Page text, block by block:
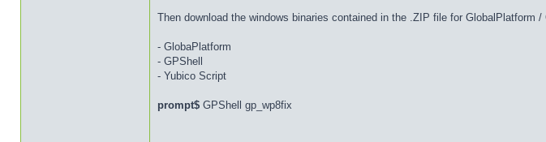
Then download the windows binaries contained in the .ZIP file for GlobalPlatform /
- GlobaPlatform
- GPShell
- Yubico Script
prompt$ GPShell gp_wp8fix